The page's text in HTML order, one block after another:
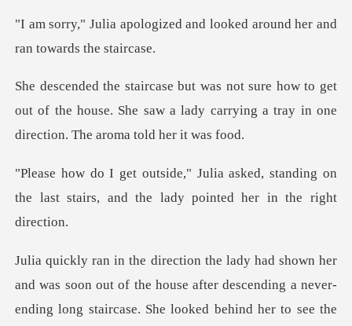
zed and looked around her a
get
out of the house. She saw a lady carrying a tr
ed, standing on
the last stairs, and the
of the house after descending a never-
ending long staircase. She looked beh